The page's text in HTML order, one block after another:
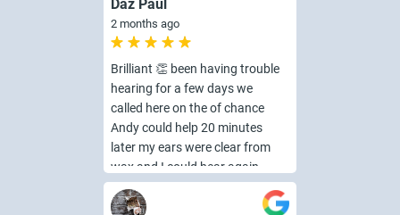
Daz Paul
2 months ago
Brilliant 👏 been having trouble
hearing for a few days we
called here on the of chance
Andy could help 20 minutes
later my ears were clear from
wax and I could hear again
fantastic iam so pleased
brilliant friendly service i would